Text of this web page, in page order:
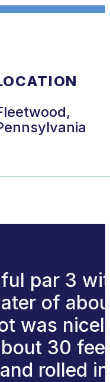
par 3
of
was
30
rolled